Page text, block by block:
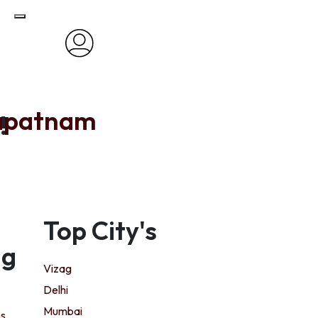
Top City's
Vizag
Delhi
Mumbai